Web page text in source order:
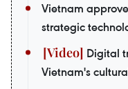
Vietnam
strategic
Digital
Vietnam's